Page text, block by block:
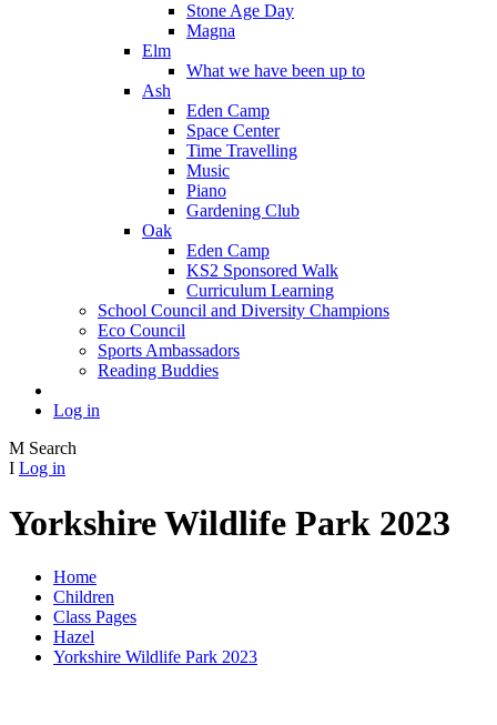
Stone Age Day
Magna
Elm
What we have been up to
Ash
Eden Camp
Space Center
Time Travelling
Music
Piano
Gardening Club
Oak
Eden Camp
KS2 Sponsored Walk
Curriculum Learning
School Council and Diversity Champions
Eco Council
Sports Ambassadors
Reading Buddies
Log in
M Search
I Log in
Yorkshire Wildlife Park 2023
Home
Children
Class Pages
Hazel
Yorkshire Wildlife Park 2023